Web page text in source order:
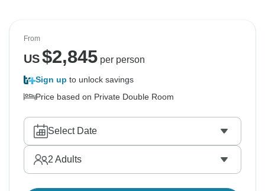
From
US$2,845per person
Sign up to unlock savings
Price based on Private Double Room
Select Date
2 Adults